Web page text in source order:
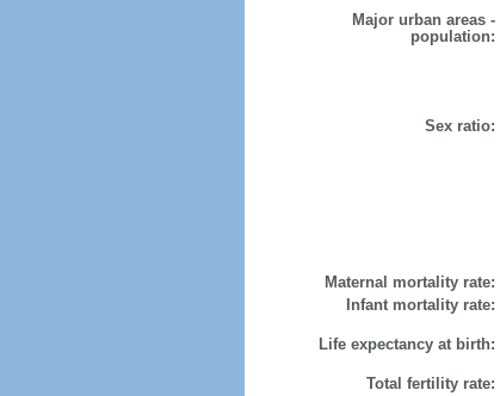
Major urban areas -
population:
Sex ratio:
Maternal mortality rate:
Infant mortality rate:
Life expectancy at birth:
Total fertility rate: